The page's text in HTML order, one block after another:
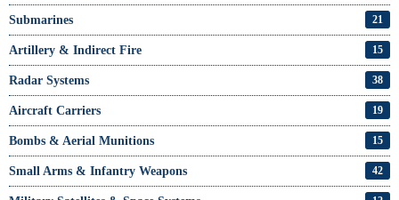
Submarines 21
Artillery & Indirect Fire 15
Radar Systems 38
Aircraft Carriers 19
Bombs & Aerial Munitions 15
Small Arms & Infantry Weapons 42